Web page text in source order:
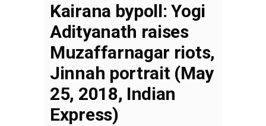
Kairana bypoll: Yogi
Adityanath raises
Muzaffarnagar riots,
Jinnah portrait (May
25, 2018, Indian
Express)